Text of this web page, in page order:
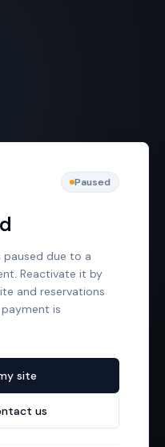
Paused
paused due to a
Reactivate it by
and reservations
is
site
us